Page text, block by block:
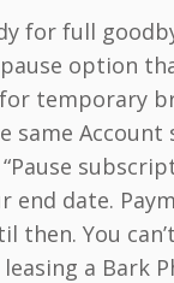
for full
option
temporary
same Account
end date.
then. You
leasing a Bark